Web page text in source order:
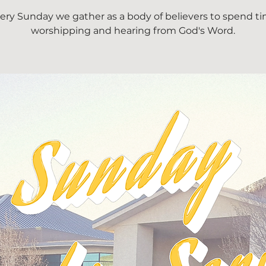
Sunday we gather as a body of believers to spend
worshipping and hearing from God's Word.